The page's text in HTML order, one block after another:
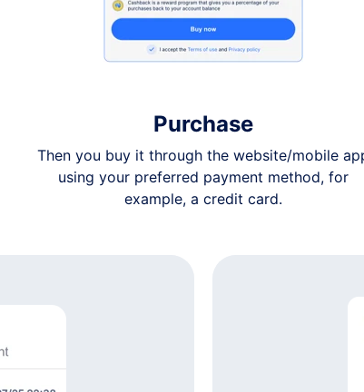
$7
$7
$7
Purchase
Then you buy it through the website/mobile
using your preferred payment method, for
example, a credit card.